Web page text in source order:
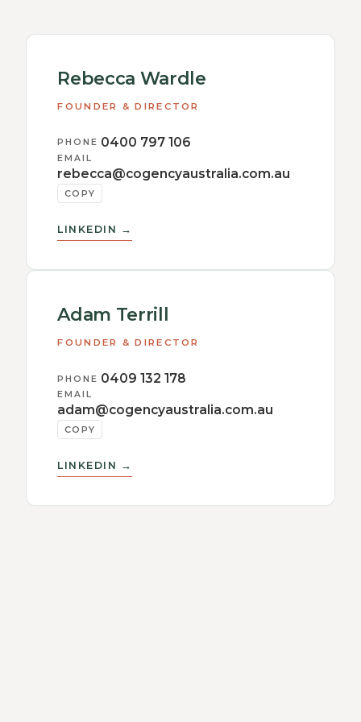
Rebecca Wardle
FOUNDER & DIRECTOR
PHONE 0400 797 106
EMAIL
rebecca@cogencyaustralia.com.au
COPY
LINKEDIN →
Adam Terrill
FOUNDER & DIRECTOR
PHONE 0409 132 178
EMAIL
adam@cogencyaustralia.com.au
COPY
LINKEDIN →